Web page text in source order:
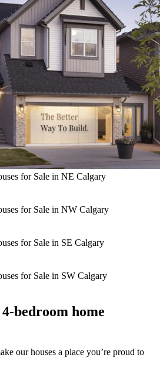
for Sale in NE Calgary
for Sale in NW Calgary
for Sale in SE Calgary
for Sale in SW Calgary
bedroom home
our houses a place you’re proud to